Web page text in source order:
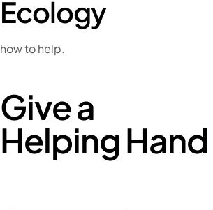
Ecology
how to help.
Give a
Helping Hand